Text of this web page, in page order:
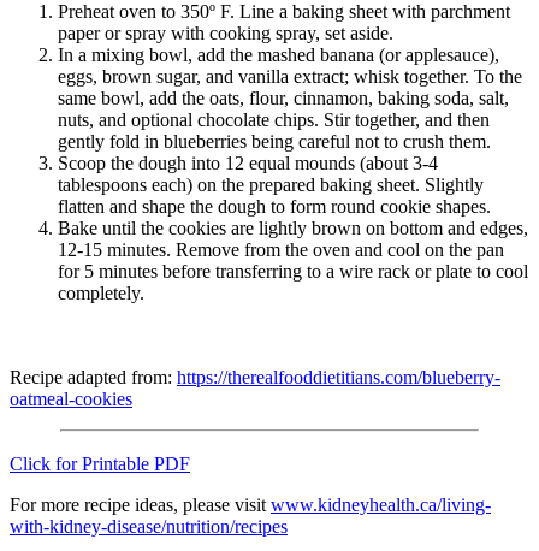
Preheat oven to 350º F. Line a baking sheet with parchment
paper or spray with cooking spray, set aside.
In a mixing bowl, add the mashed banana (or applesauce),
eggs, brown sugar, and vanilla extract; whisk together. To the
same bowl, add the oats, flour, cinnamon, baking soda, salt,
nuts, and optional chocolate chips. Stir together, and then
gently fold in blueberries being careful not to crush them.
Scoop the dough into 12 equal mounds (about 3-4
tablespoons each) on the prepared baking sheet. Slightly
flatten and shape the dough to form round cookie shapes.
Bake until the cookies are lightly brown on bottom and edges,
12-15 minutes. Remove from the oven and cool on the pan
for 5 minutes before transferring to a wire rack or plate to cool
completely.
Recipe adapted from: https://therealfooddietitians.com/blueberry-
oatmeal-cookies
Click for Printable PDF
For more recipe ideas, please visit www.kidneyhealth.ca/living-
with-kidney-disease/nutrition/recipes